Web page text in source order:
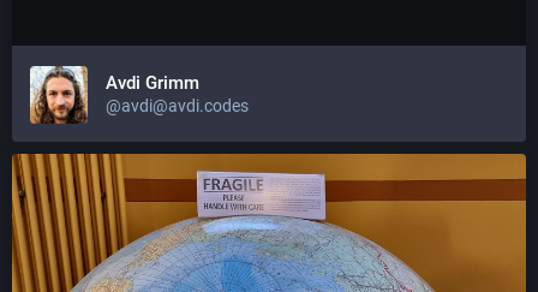
Avdi Grimm
@avdi@avdi.codes